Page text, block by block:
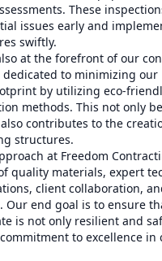
These
issues early and
swiftly.
at the forefront of our
dedicated to minimizing our
by utilizing eco-
methods. This not only
contributes to the
structures.
at Freedom
quality materials, expert
client collaboration,
Our end goal is to ensure
is not only resilient and
to excellence in